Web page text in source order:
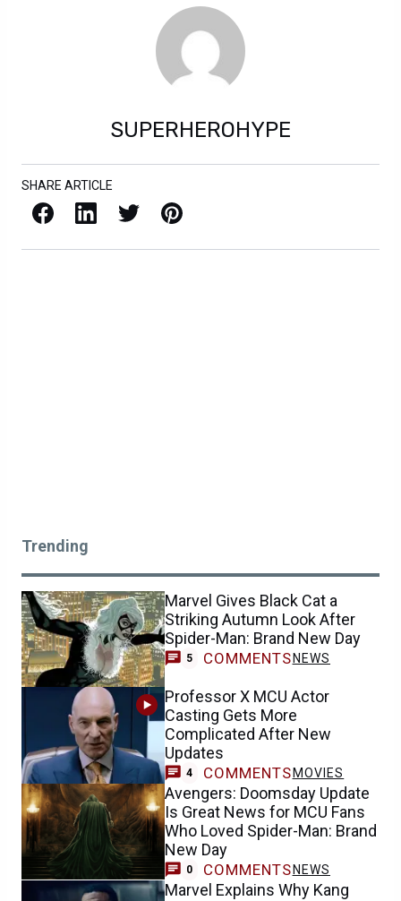
SUPERHEROHYPE
SHARE ARTICLE
Facebook LinkedIn X / Twitter Pinterest
Trending
Marvel Gives Black Cat a
Striking Autumn Look After
Spider-Man: Brand New Day
5 COMMENTS NEWS
Professor X MCU Actor
Casting Gets More
Complicated After New
Updates
4 COMMENTS MOVIES
Avengers: Doomsday Update
Is Great News for MCU Fans
Who Loved Spider-Man: Brand
New Day
0 COMMENTS NEWS
Marvel Explains Why Kang